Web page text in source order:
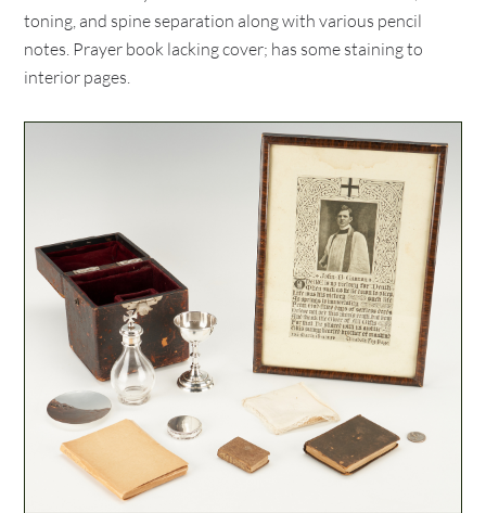
toning, and spine separation along with various pencil
notes. Prayer book lacking cover; has some staining to
interior pages.